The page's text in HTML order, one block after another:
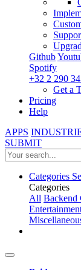
Github
Spotify
+32 2 290
Get a
Pricing
Help
APPS
SUBMIT
Categories
Categories
All Backend